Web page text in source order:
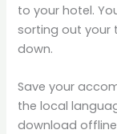
to your hotel.
sorting out your
down.
Save your
the local
download